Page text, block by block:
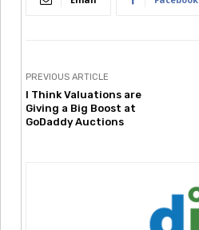
PREVIOUS ARTICLE
I Think Valuations are
Giving a Big Boost at
GoDaddy Auctions